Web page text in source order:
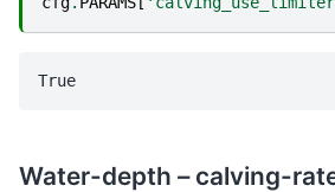
Water-depth – calving-